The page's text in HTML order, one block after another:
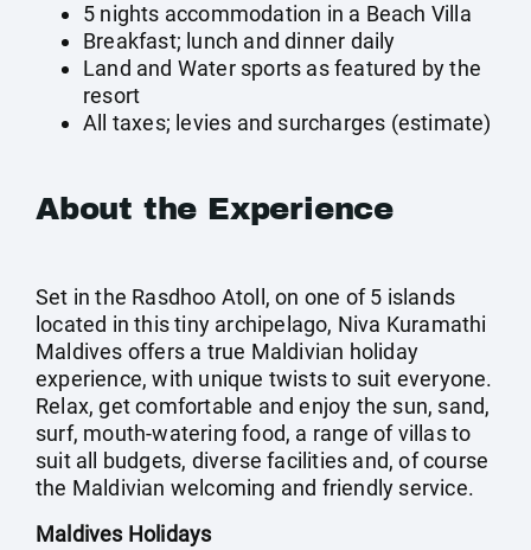
5 nights accommodation in a Beach Villa
Breakfast; lunch and dinner daily
Land and Water sports as featured by the
resort
All taxes; levies and surcharges (estimate)
About the Experience
Set in the Rasdhoo Atoll, on one of 5 islands
located in this tiny archipelago, Niva Kuramathi
Maldives offers a true Maldivian holiday
experience, with unique twists to suit everyone.
Relax, get comfortable and enjoy the sun, sand,
surf, mouth-watering food, a range of villas to
suit all budgets, diverse facilities and, of course
the Maldivian welcoming and friendly service.
Maldives Holidays